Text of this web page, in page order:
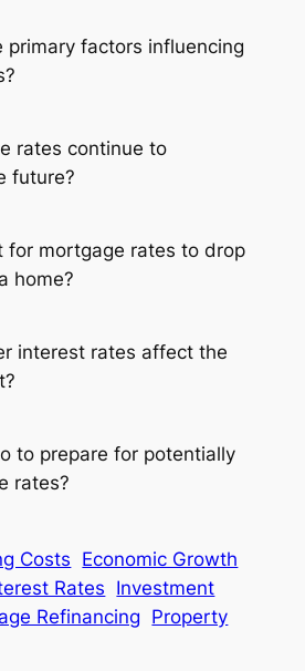
primary factors influencing
rates continue to
future?
for mortgage rates to drop
home?
interest rates affect the
to prepare for potentially
rates?
Costs Economic Growth
Rates
Investment
Refinancing Property